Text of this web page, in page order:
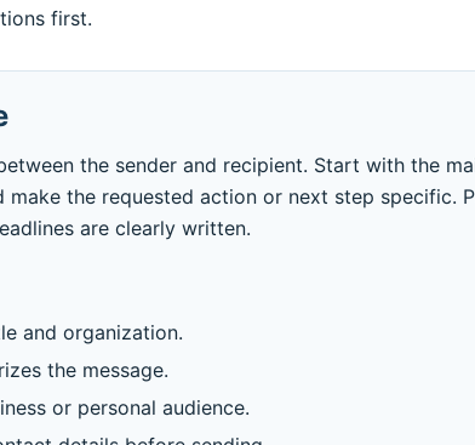
first.
the sender and recipient. Start with the
make the requested action or next step specific.
are clearly written.
and organization.
the message.
or personal audience.